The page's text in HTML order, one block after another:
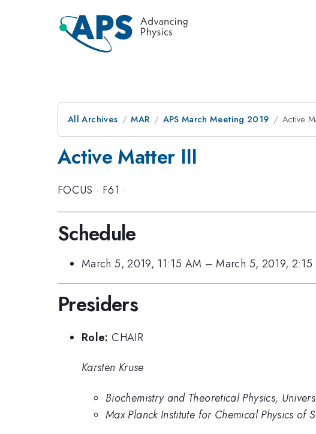
All Archives MAR APS March Meeting 2019 Active
Active Matter III
FOCUS · F61 ·
Schedule
March 5, 2019, 11:15 AM –March 5, 2019, 2:15
Presiders
Role: CHAIR
Karsten Kruse
Biochemistry and Theoretical Physics,
Max Planck Institute for Chemical Physics of